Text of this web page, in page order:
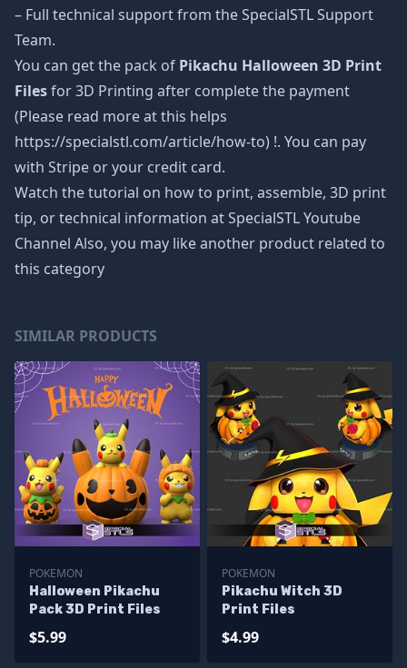
– Full technical support from the SpecialSTL Support
Team.
You can get the pack of Pikachu Halloween 3D Print
Filesfor 3D Printing after complete the payment
(Please read more at this helps
https://specialstl.com/article/how-to) !. You can pay
with Stripe or your credit card.
Watch the tutorial on how to print, assemble, 3D print
tip, or technical information at SpecialSTL Youtube
Channel Also, you may like another product related to
this category
SIMILAR PRODUCTS
POKEMON
Halloween Pikachu
Pack 3D Print Files
$5.99
POKEMON
Pikachu Witch 3D
Print Files
$4.99